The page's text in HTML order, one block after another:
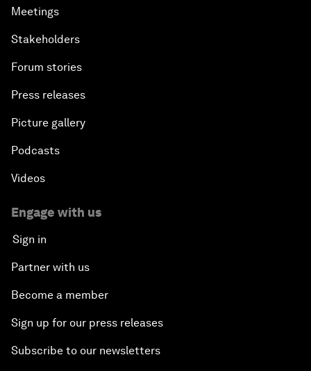
Meetings
Stakeholders
Forum stories
Press releases
Picture gallery
Podcasts
Videos
Engage with us
Sign in
Partner with us
Become a member
Sign up for our press releases
Subscribe to our newsletters